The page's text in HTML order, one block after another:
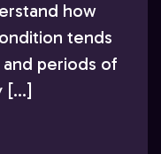
how
tends
periods of
[…]